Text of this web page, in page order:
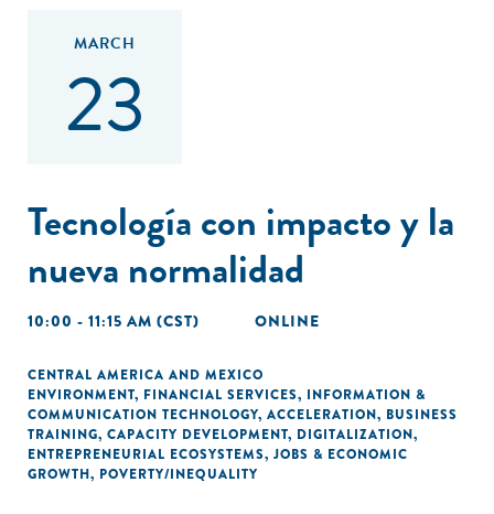
MARCH
23
Tecnología con impacto y la
nueva normalidad
10:00 - 11:15 AM (CST) ONLINE
CENTRAL AMERICA AND MEXICO
ENVIRONMENT, FINANCIAL SERVICES, INFORMATION &
COMMUNICATION TECHNOLOGY, ACCELERATION, BUSINESS
TRAINING, CAPACITY DEVELOPMENT, DIGITALIZATION,
ENTREPRENEURIAL ECOSYSTEMS, JOBS & ECONOMIC
GROWTH, POVERTY/INEQUALITY